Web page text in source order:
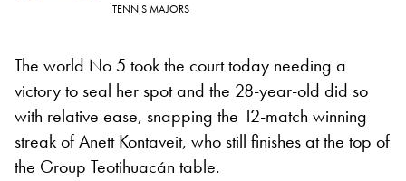
TENNIS MAJORS
The world No 5 took the court today needing a
victory to seal her spot and the 28-year-old did so
with relative ease, snapping the 12-match winning
streak of Anett Kontaveit, who still finishes at the top of
the Group Teotihuacán table.